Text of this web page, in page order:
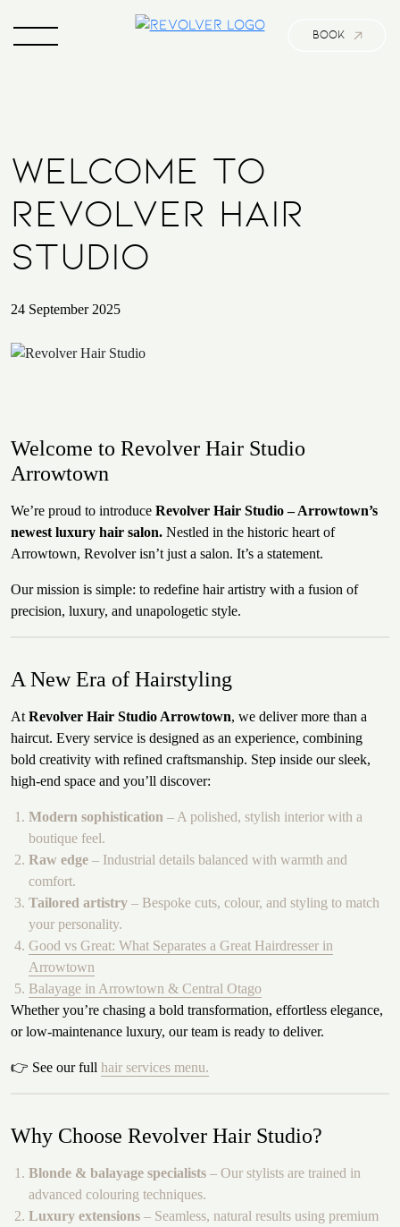
BOOK
WELCOME TO
REVOLVER HAIR
STUDIO
24 September 2025
Welcome to Revolver Hair Studio
Arrowtown
We’re proud to introduce Revolver Hair Studio – Arrowtown’s
newest luxury hair salon. Nestled in the historic heart of
Arrowtown, Revolver isn’t just a salon. It’s a statement.
Our mission is simple: to redefine hair artistry with a fusion of
precision, luxury, and unapologetic style.
A New Era of Hairstyling
At Revolver Hair Studio Arrowtown, we deliver more than a
haircut. Every service is designed as an experience, combining
bold creativity with refined craftsmanship. Step inside our sleek,
high-end space and you’ll discover:
Modern sophistication – A polished, stylish interior with a
boutique feel.
Raw edge – Industrial details balanced with warmth and
comfort.
Tailored artistry – Bespoke cuts, colour, and styling to match
your personality.
Good vs Great: What Separates a Great Hairdresser in
Arrowtown
Balayage in Arrowtown & Central Otago
Whether you’re chasing a bold transformation, effortless elegance,
or low-maintenance luxury, our team is ready to deliver.
👉 See our full hair services menu.
Why Choose Revolver Hair Studio?
Blonde & balayage specialists – Our stylists are trained in
advanced colouring techniques.
Luxury extensions – Seamless, natural results using premium